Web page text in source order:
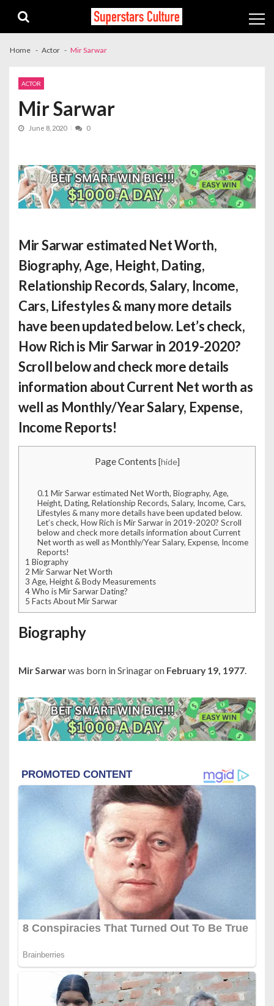
navigation
content
Home Actor Mir Sarwar
ACTOR
Mir Sarwar
June 8, 2020 0
Mir Sarwar estimated Net Worth,
Biography, Age, Height, Dating,
Relationship Records, Salary, Income,
Cars, Lifestyles & many more details
have been updated below. Let’s check,
How Rich is Mir Sarwarin 2019-2020?
Scroll below and check more details
information about Current Net worth as
well as Monthly/Year Salary, Expense,
Income Reports!
Page Contents [hide]
0.1 Mir Sarwar estimated Net Worth, Biography, Age,
Height, Dating, Relationship Records, Salary, Income, Cars,
Lifestyles & many more details have been updated below.
Let’s check, How Rich is Mir Sarwar in 2019-2020? Scroll
below and check more details information about Current
Net worth as well as Monthly/Year Salary, Expense, Income
Reports!
1 Biography
2 Mir Sarwar Net Worth
3 Age, Height & Body Measurements
4Who is Mir Sarwar Dating?
5 Facts About Mir Sarwar
Biography
Mir Sarwarwas born in Srinagar on February 19, 1977.